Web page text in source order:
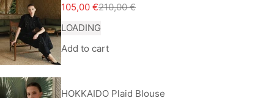
Sale price
105,00 €Regular price
210,00 €
LOADING
Add to cart
HOKKAIDO Plaid Blouse